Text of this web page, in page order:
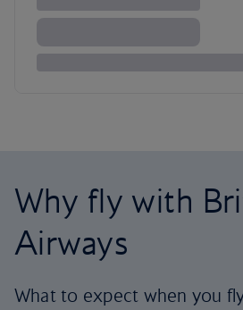
Why fly with
Airways
What to expect when you